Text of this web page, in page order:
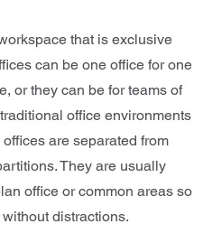
that is exclusive
can be one office for one
or they can be for teams of
office environments
are separated from
They are usually
office or common areas so
distractions.